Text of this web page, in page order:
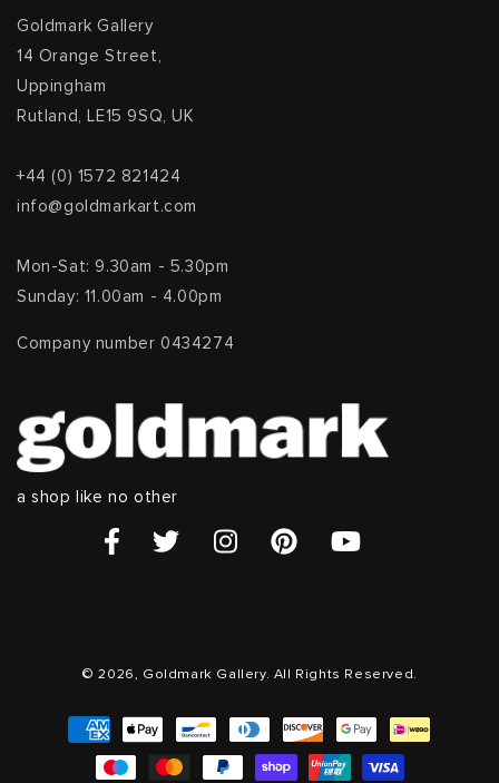
Goldmark Gallery
14 Orange Street,
Uppingham
Rutland, LE15 9SQ, UK
+44 (0) 1572 821424
info@goldmarkart.com
Mon-Sat: 9.30am - 5.30pm
Sunday: 11.00am - 4.00pm
Company number 0434274
a shop like no other
© 2026, Goldmark Gallery. All Rights Reserved.
Payment